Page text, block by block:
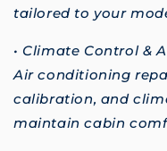
tailored to your
• Climate Control &
Air conditioning
calibration, and
maintain cabin